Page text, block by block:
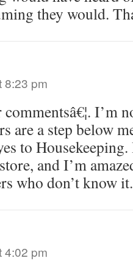
they would.
8:23 pm
I’m
are a step below
to
and I’m
who don’t know it.
4:02 pm